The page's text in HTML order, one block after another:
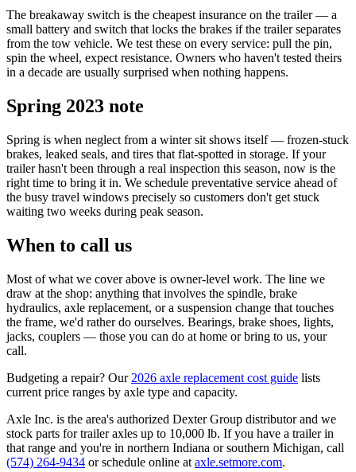
The breakaway switch is the cheapest insurance on the trailer — a
small battery and switch that locks the brakes if the trailer separates
from the tow vehicle. We test these on every service: pull the pin,
spin the wheel, expect resistance. Owners who haven't tested theirs
in a decade are usually surprised when nothing happens.
Spring 2023 note
Spring is when neglect from a winter sit shows itself — frozen-stuck
brakes, leaked seals, and tires that flat-spotted in storage. If your
trailer hasn't been through a real inspection this season, now is the
right time to bring it in. We schedule preventative service ahead of
the busy travel windows precisely so customers don't get stuck
waiting two weeks during peak season.
When to call us
Most of what we cover above is owner-level work. The line we
draw at the shop: anything that involves the spindle, brake
hydraulics, axle replacement, or a suspension change that touches
the frame, we'd rather do ourselves. Bearings, brake shoes, lights,
jacks, couplers — those you can do at home or bring to us, your
call.
Budgeting a repair? Our 2026 axle replacement cost guide lists
current price ranges by axle type and capacity.
Axle Inc. is the area's authorized Dexter Group distributor and we
stock parts for trailer axles up to 10,000 lb. If you have a trailer in
that range and you're in northern Indiana or southern Michigan, call
(574) 264-9434 or schedule online at axle.setmore.com.